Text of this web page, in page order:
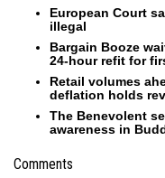
European Court
illegal
Bargain Booze
24-hour refit for
Retail volumes
deflation holds
The Benevolent
awareness in
Comments